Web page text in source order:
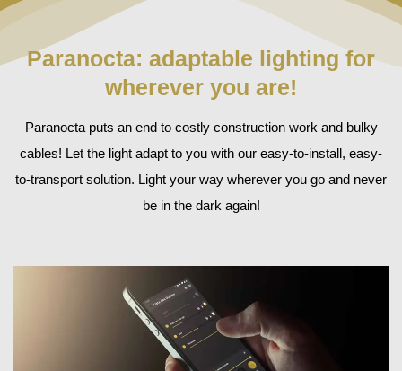
Paranocta: adaptable lighting for
wherever you are!
Paranocta puts an end to costly construction work and bulky
cables! Let the light adapt to you with our easy-to-install, easy-
to-transport solution. Light your way wherever you go and never
be in the dark again!